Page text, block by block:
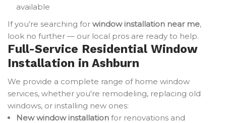
available
If you’re searching for window installation near me,
look no further — our local pros are ready to help.
Full-Service Residential Window
Installation in Ashburn
We provide a complete range of home window
services, whether you're remodeling, replacing old
windows, or installing new ones:
New window installation for renovations and